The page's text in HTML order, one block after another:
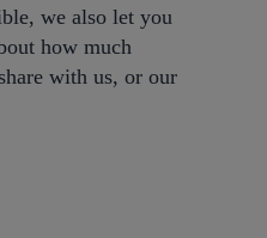
we also let you
how much
with us, or our